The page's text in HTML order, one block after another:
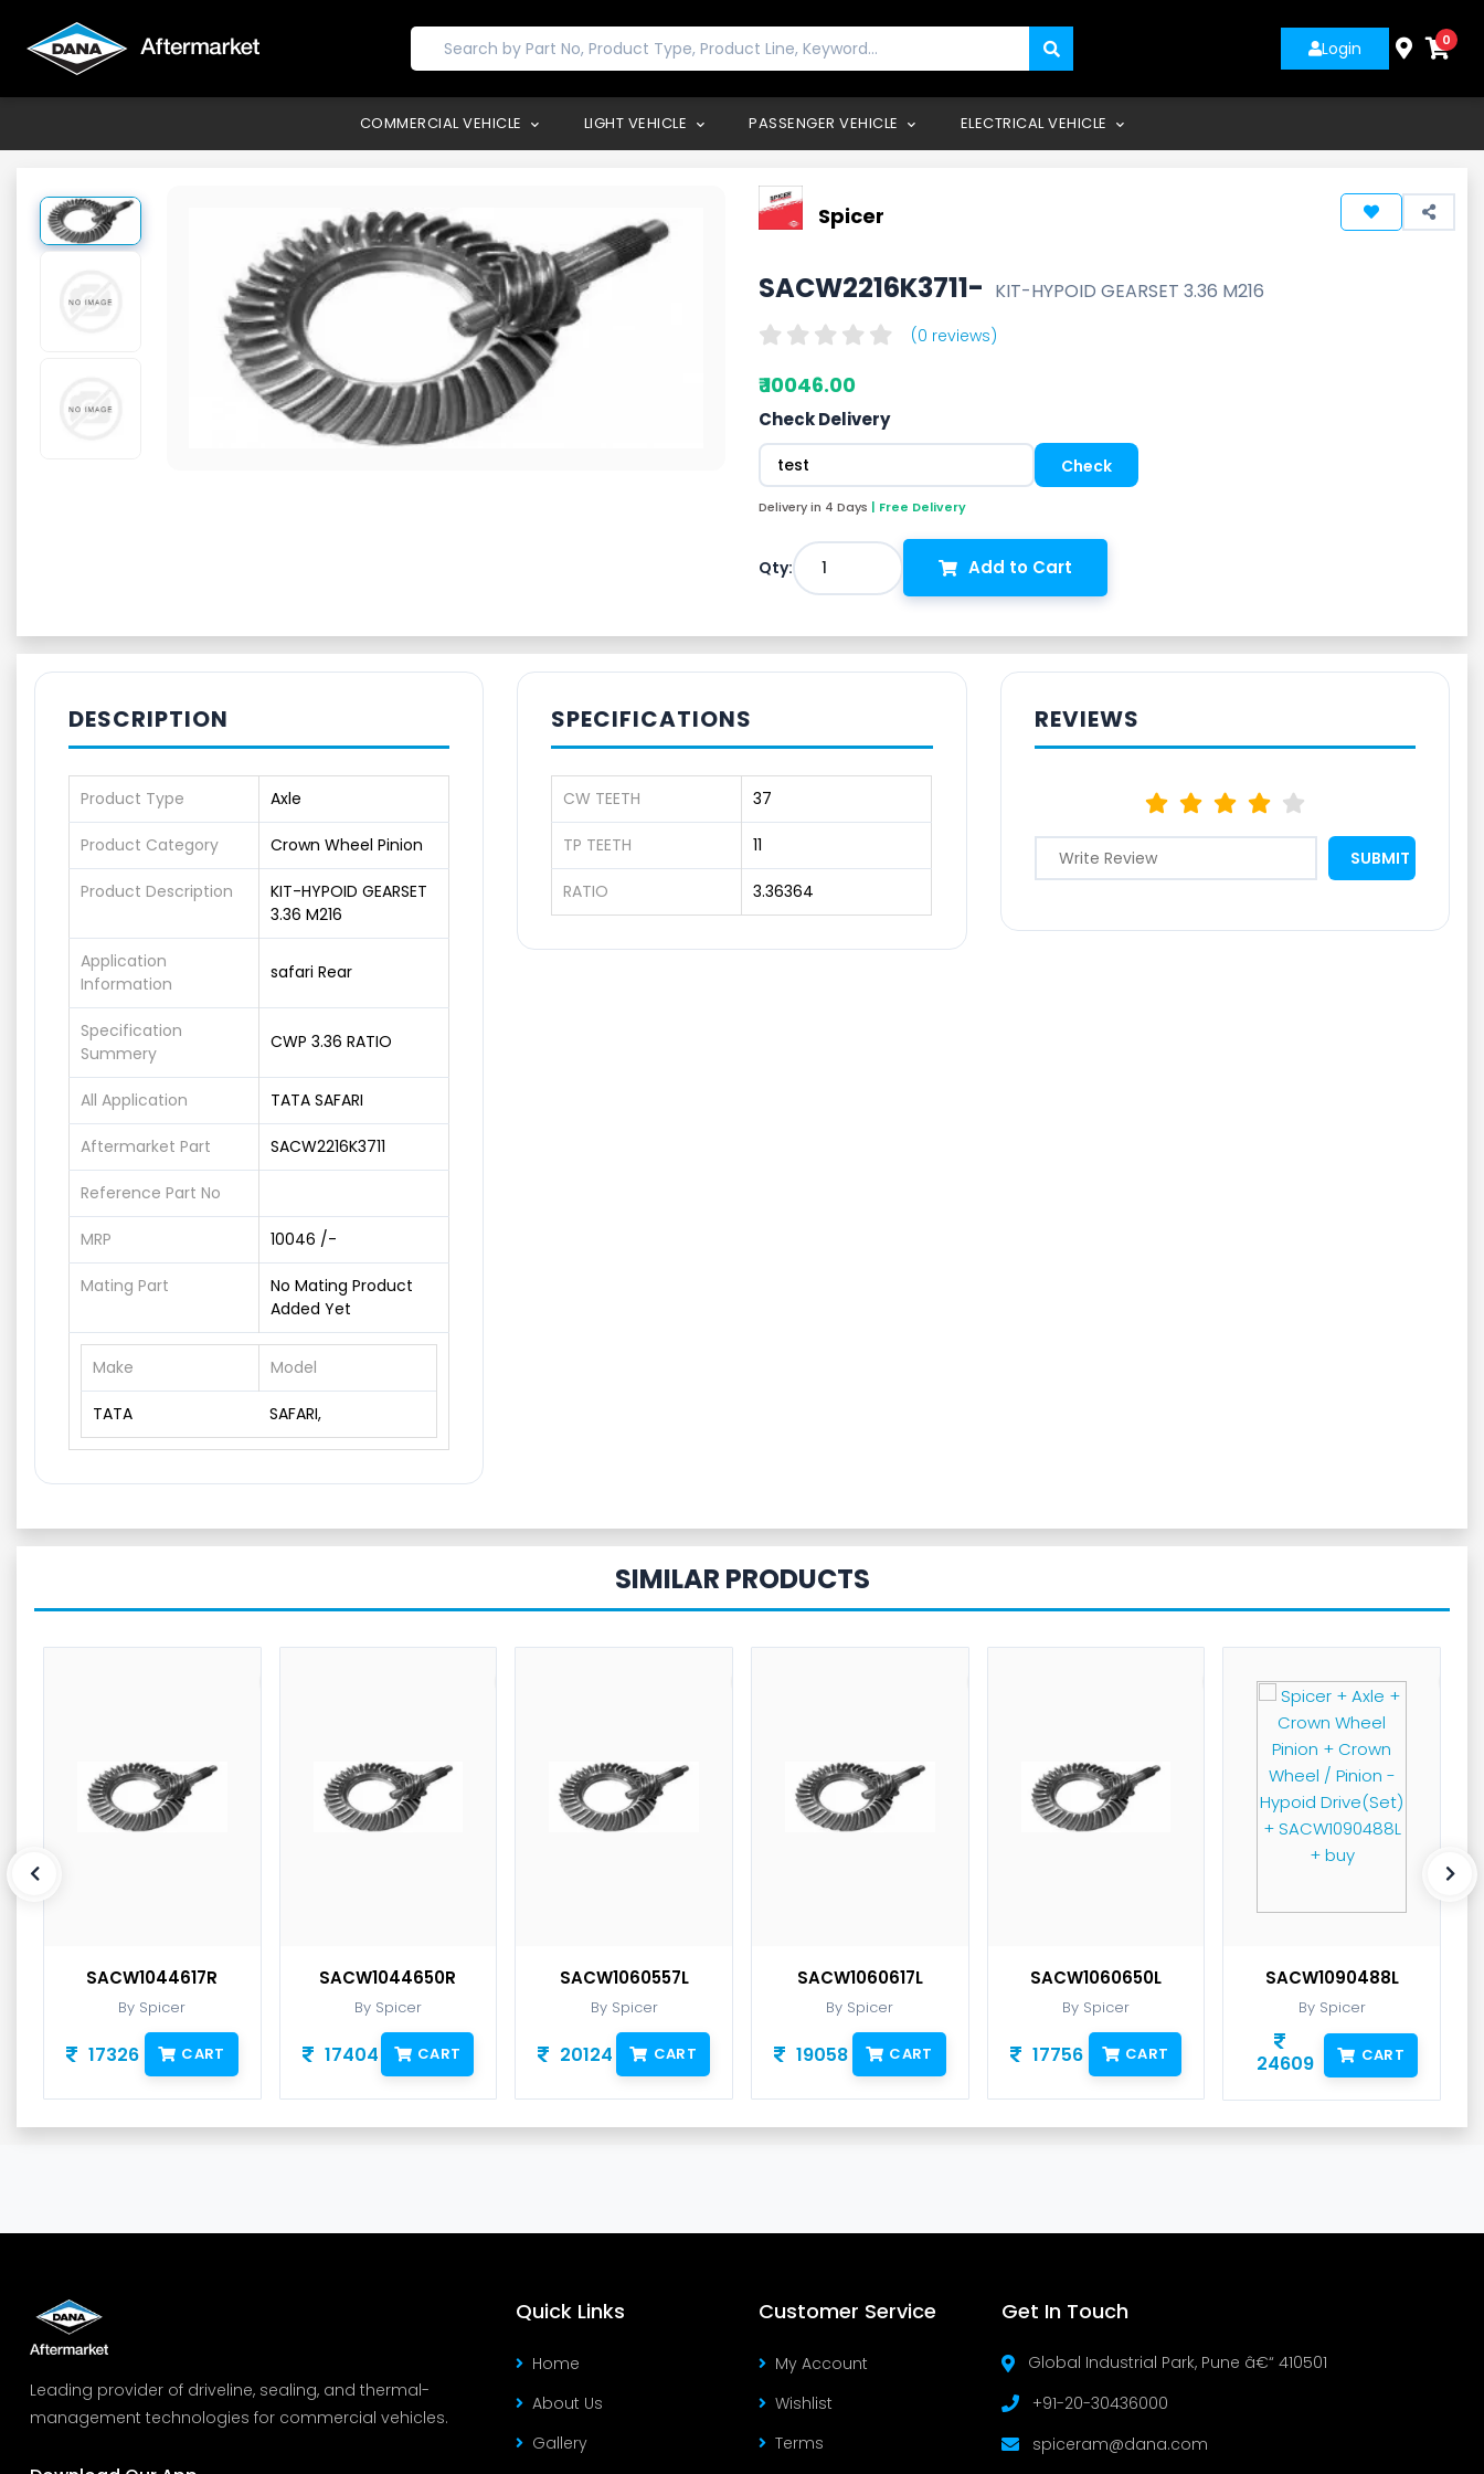
Login 0
COMMERCIAL VEHICLE LIGHT VEHICLE PASSENGER VEHICLE ELECTRICAL VEHICLE
Spicer
SACW2216K3711- KIT-HYPOID GEARSET 3.36 M216
(0 reviews)
₹ 10046.00
Check Delivery
Delivery in 4 Days | Free Delivery
Qty: 1 Add to Cart
DESCRIPTION
Product Type Axle
Product Category Crown Wheel Pinion
Product Description
KIT-HYPOID GEARSET
3.36 M216
Application
Information
safari Rear
Specification
Summery
CWP 3.36 RATIO
All Application TATA SAFARI
Aftermarket Part SACW2216K3711
Reference Part No
MRP 10046 /-
Mating Part
No Mating Product
Added Yet
Make Model
TATA SAFARI,
SPECIFICATIONS
CW TEETH 37
TP TEETH 11
RATIO 3.36364
REVIEWS
SIMILAR PRODUCTS
SACW1044617R
By Spicer
17326 CART
SACW1044650R
By Spicer
17404 CART
SACW1060557L
By Spicer
20124 CART
SACW1060617L
By Spicer
19058 CART
SACW1060650L
By Spicer
17756 CART
SACW1090488L
By Spicer
24609 CART
Leading provider of driveline, sealing, and thermal-
management technologies for commercial vehicles.
Quick Links
Home
About Us
Gallery
Customer Service
My Account
Wishlist
Terms
Get In Touch
Global Industrial Park, Pune â€“ 410501
+91-20-30436000
spiceram@dana.com